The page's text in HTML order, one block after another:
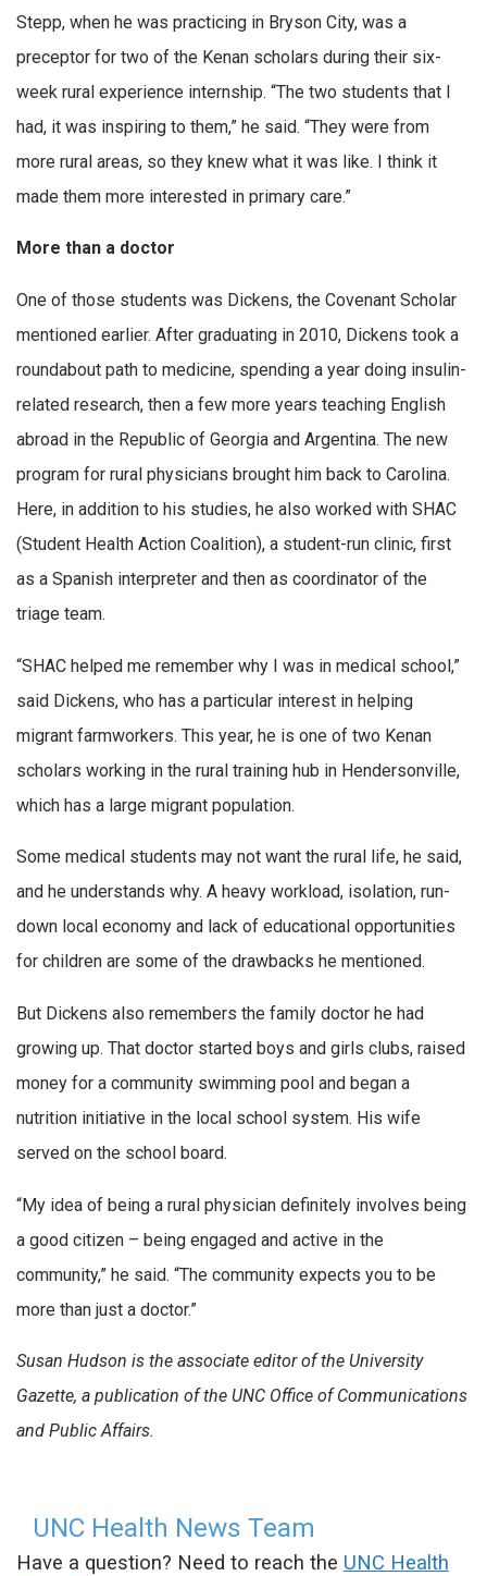
Stepp, when he was practicing in Bryson City, was a
preceptor for two of the Kenan scholars during their six-
week rural experience internship. “The two students that I
had, it was inspiring to them,” he said. “They were from
more rural areas, so they knew what it was like. I think it
made them more interested in primary care.”
More than a doctor
One of those students was Dickens, the Covenant Scholar
mentioned earlier. After graduating in 2010, Dickens took a
roundabout path to medicine, spending a year doing insulin-
related research, then a few more years teaching English
abroad in the Republic of Georgia and Argentina. The new
program for rural physicians brought him back to Carolina.
Here, in addition to his studies, he also worked with SHAC
(Student Health Action Coalition), a student-run clinic, first
as a Spanish interpreter and then as coordinator of the
triage team.
“SHAC helped me remember why I was in medical school,”
said Dickens, who has a particular interest in helping
migrant farmworkers. This year, he is one of two Kenan
scholars working in the rural training hub in Hendersonville,
which has a large migrant population.
Some medical students may not want the rural life, he said,
and he understands why. A heavy workload, isolation, run-
down local economy and lack of educational opportunities
for children are some of the drawbacks he mentioned.
But Dickens also remembers the family doctor he had
growing up. That doctor started boys and girls clubs, raised
money for a community swimming pool and began a
nutrition initiative in the local school system. His wife
served on the school board.
“My idea of being a rural physician definitely involves being
a good citizen – being engaged and active in the
community,” he said. “The community expects you to be
more than just a doctor.”
Susan Hudson is the associate editor of the University
Gazette, a publication of the UNC Office of Communications
and Public Affairs.
UNC Health News Team
Have a question? Need to reach the UNC Health